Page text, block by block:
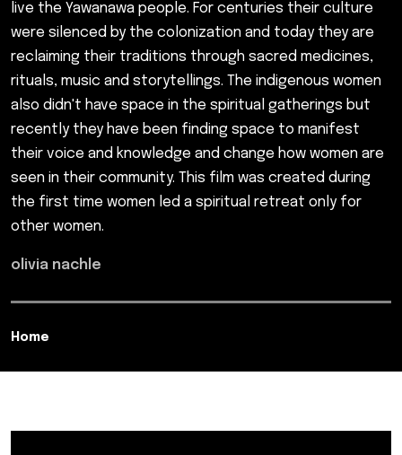
live the Yawanawa people. For centuries their culture
were silenced by the colonization and today they are
reclaiming their traditions through sacred medicines,
rituals, music and storytellings. The indigenous women
also didn't have space in the spiritual gatherings but
recently they have been finding space to manifest
their voice and knowledge and change how women are
seen in their community. This film was created during
the first time women led a spiritual retreat only for
other women.
olivia nachle
Home